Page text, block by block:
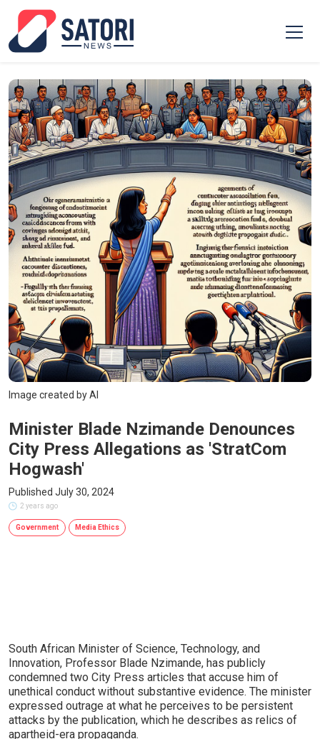
Image created by AI
Minister Blade Nzimande Denounces
City Press Allegations as 'StratCom
Hogwash'
Published July 30, 2024
2 years ago
Government Media Ethics
South African Minister of Science, Technology, and
Innovation, Professor Blade Nzimande, has publicly
condemned two City Press articles that accuse him of
unethical conduct without substantive evidence. The minister
expressed outrage at what he perceives to be persistent
attacks by the publication, which he describes as relics of
apartheid-era propaganda.